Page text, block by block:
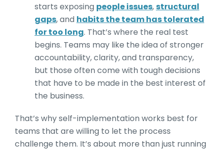
starts exposing people issues,structural
gaps, and habits the team has tolerated
for too long. That’s where the real test
begins. Teams may like the idea of stronger
accountability, clarity, and transparency,
but those often come with tough decisions
that have to be made in the best interest of
the business.
That’s why self-implementation works best for
teams that are willing to let the process
challenge them. It’s about more than just running